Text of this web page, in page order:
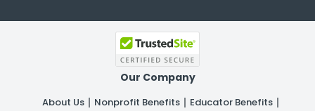
Our Company
About Us Nonprofit Benefits
Educator Benefits